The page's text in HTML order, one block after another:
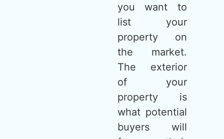
you want to
list your
property on
the market.
The exterior
of your
property is
what potential
buyers will